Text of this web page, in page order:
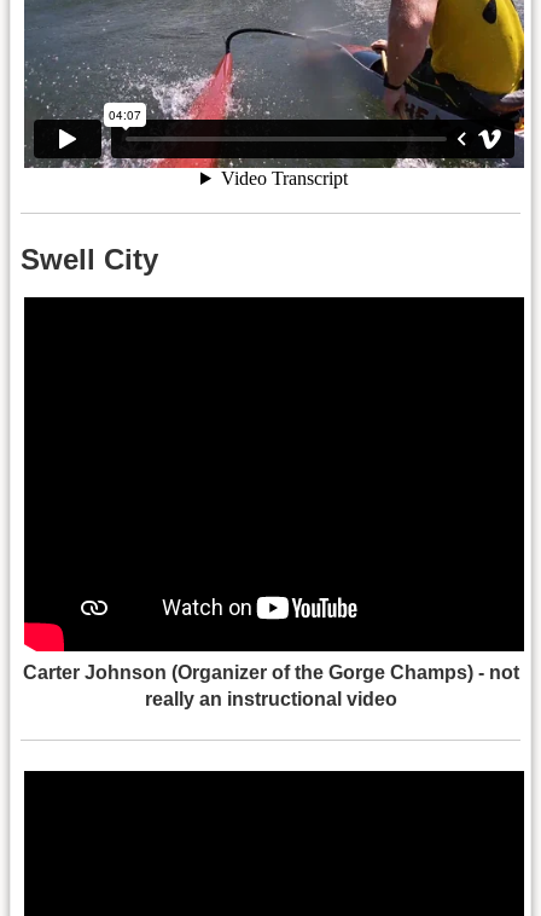
Swell City
Carter Johnson (Organizer of the Gorge Champs) - not
really an instructional video